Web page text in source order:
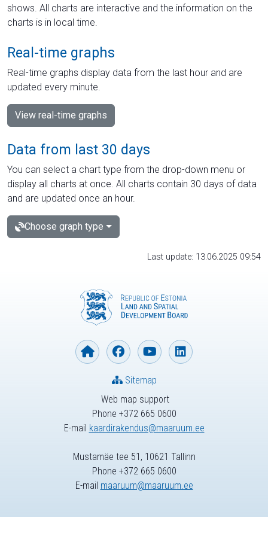
shows. All charts are interactive and the information on the
charts is in local time.
Real-time graphs
Real-time graphs display data from the last hour and are
updated every minute.
View real-time graphs
Data from last 30 days
You can select a chart type from the drop-down menu or
display all charts at once. All charts contain 30 days of data
and are updated once an hour.
Choose graph type
Last update: 13.06.2025 09:54
Web map support
Phone +372 665 0600
E-mail kaardirakendus@maaruum.ee
Sitemap
Mustamäe tee 51, 10621 Tallinn
Phone +372 665 0600
E-mail maaruum@maaruum.ee